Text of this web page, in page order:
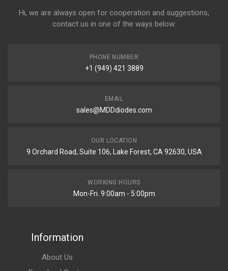
Hi, we are always open for cooperation and suggestions,
contact us in one of the ways below:
PHONE NUMBER
+1 (949) 421 3889
EMAIL
sales@MDDdiodes.com
OUR LOCATION
9 Orchard Road, Suite 106, Lake Forest, CA 92630, USA
WORKING HOURS
Mon-Fri. 9:00am - 5:00pm
Information
About Us